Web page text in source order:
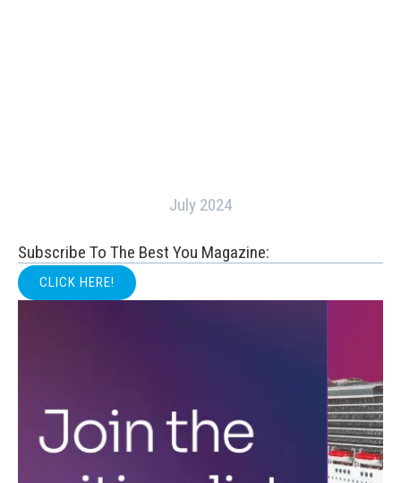
July 2024
Subscribe To The Best You Magazine:
CLICK HERE!